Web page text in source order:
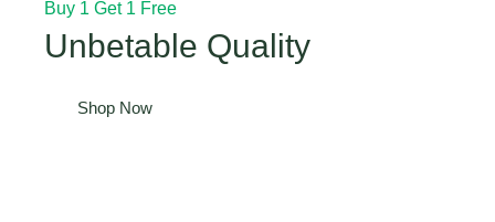
Buy 1 Get 1 Free
Unbetable Quality
Shop Now